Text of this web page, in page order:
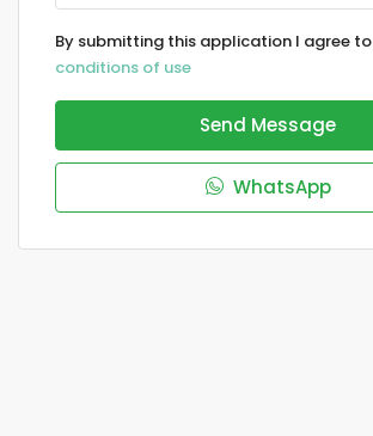
By submitting this application I agree to
conditions of use
Send Message
WhatsApp